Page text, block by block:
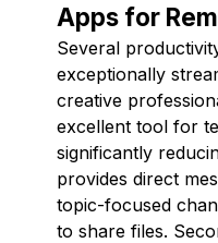
Apps for
Several
exceptionally
creative
excellent tool for
significantly
provides direct
topic-focused
to share files.